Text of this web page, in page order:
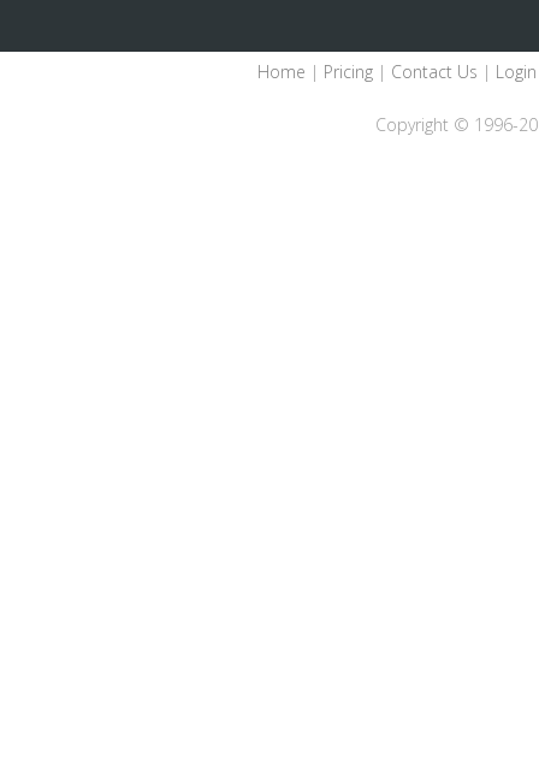
Home | Pricing | Contact Us | Login
Copyright © 1996-